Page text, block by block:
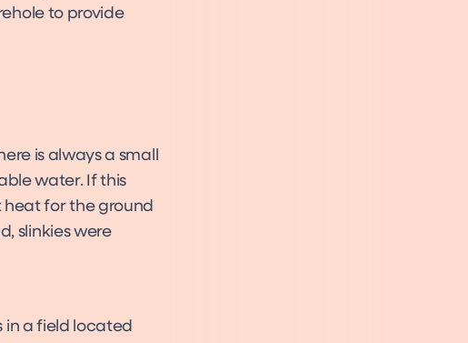
to provide
is always a small
water. If this
heat for the ground
slinkies were
in a field located